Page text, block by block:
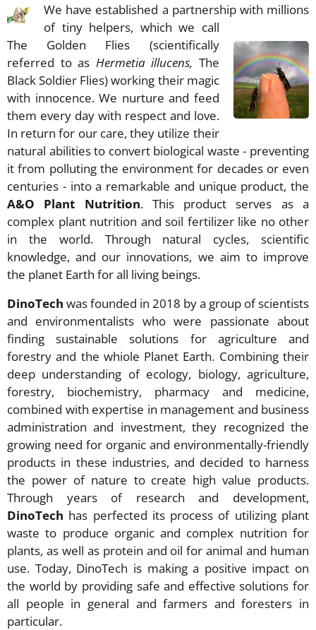
We have established a partnership with millions
of tiny helpers, which we call
The Golden Flies (scientifically
referred to as Hermetia illucens, The
Black Soldier Flies) working their magic
with innocence. We nurture and feed
them every day with respect and love.
In return for our care, they utilize their
natural abilities to convert biological waste - preventing
it from polluting the environment for decades or even
centuries - into a remarkable and unique product, the
A&O Plant Nutrition. This product serves as a
complex plant nutrition and soil fertilizer like no other
in the world. Through natural cycles, scientific
knowledge, and our innovations, we aim to improve
the planet Earth for all living beings.
DinoTech was founded in 2018 by a group of scientists
and environmentalists who were passionate about
finding sustainable solutions for agriculture and
forestry and the whiole Planet Earth. Combining their
deep understanding of ecology, biology, agriculture,
forestry, biochemistry, pharmacy and medicine,
combined with expertise in management and business
administration and investment, they recognized the
growing need for organic and environmentally-friendly
products in these industries, and decided to harness
the power of nature to create high value products.
Through years of research and development,
DinoTech has perfected its process of utilizing plant
waste to produce organic and complex nutrition for
plants, as well as protein and oil for animal and human
use. Today, DinoTech is making a positive impact on
the world by providing safe and effective solutions for
all people in general and farmers and foresters in
particular.